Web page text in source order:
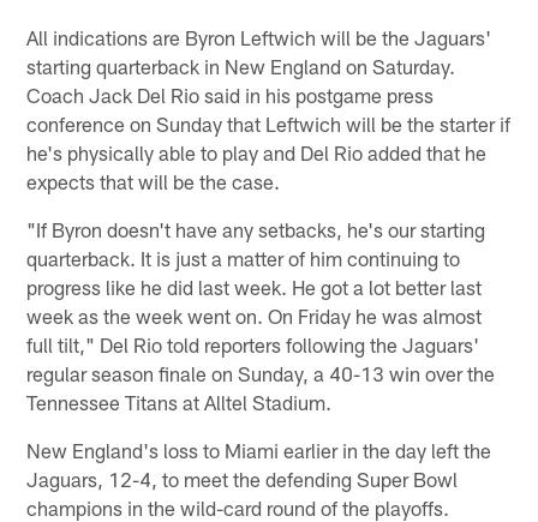
All indications are Byron Leftwich will be the Jaguars'
starting quarterback in New England on Saturday.
Coach Jack Del Rio said in his postgame press
conference on Sunday that Leftwich will be the starter if
he's physically able to play and Del Rio added that he
expects that will be the case.
"If Byron doesn't have any setbacks, he's our starting
quarterback. It is just a matter of him continuing to
progress like he did last week. He got a lot better last
week as the week went on. On Friday he was almost
full tilt," Del Rio told reporters following the Jaguars'
regular season finale on Sunday, a 40-13 win over the
Tennessee Titans at Alltel Stadium.
New England's loss to Miami earlier in the day left the
Jaguars, 12-4, to meet the defending Super Bowl
champions in the wild-card round of the playoffs.